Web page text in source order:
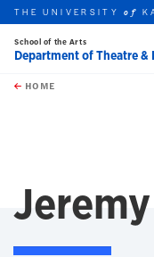
Skip to main content
this unit
THE UNIVERSITYof
School of the Arts
Department of Theatre &
HOME